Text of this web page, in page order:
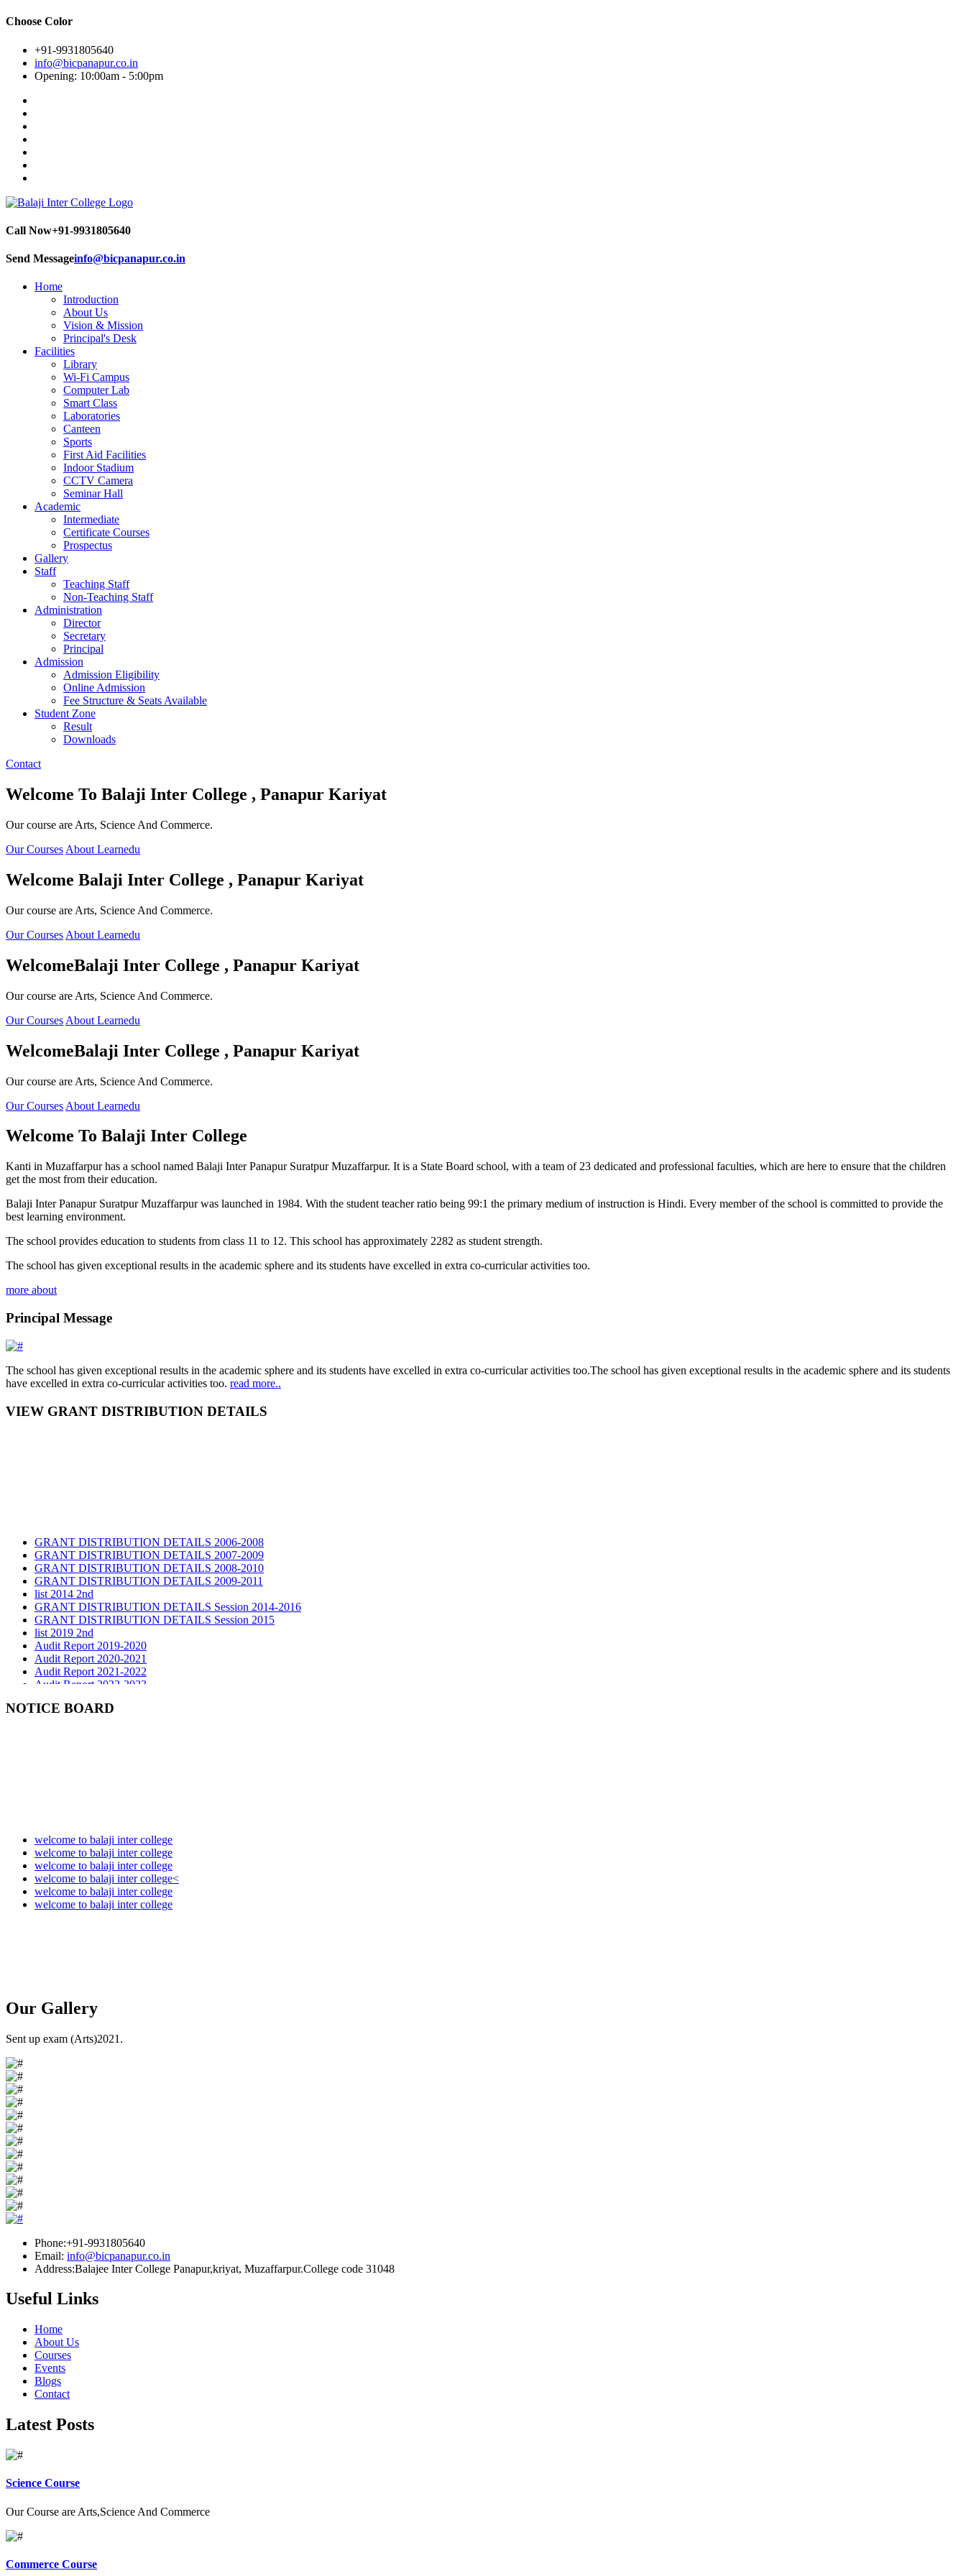
Choose Color
+91-9931805640
info@bicpanapur.co.in
Opening: 10:00am - 5:00pm
Call Now+91-9931805640
Send Messageinfo@bicpanapur.co.in
Home
Introduction
About Us
Vision & Mission
Principal's Desk
Facilities
Library
Wi-Fi Campus
Computer Lab
Smart Class
Laboratories
Canteen
Sports
First Aid Facilities
Indoor Stadium
CCTV Camera
Seminar Hall
Academic
Intermediate
Certificate Courses
Prospectus
Gallery
Staff
Teaching Staff
Non-Teaching Staff
Administration
Director
Secretary
Principal
Admission
Admission Eligibility
Online Admission
Fee Structure & Seats Available
Student Zone
Result
Downloads
Contact
Welcome To Balaji Inter College , Panapur Kariyat
Our course are Arts, Science And Commerce.
Our Courses About Learnedu
Welcome Balaji Inter College , Panapur Kariyat
Our course are Arts, Science And Commerce.
Our Courses About Learnedu
WelcomeBalaji Inter College , Panapur Kariyat
Our course are Arts, Science And Commerce.
Our Courses About Learnedu
WelcomeBalaji Inter College , Panapur Kariyat
Our course are Arts, Science And Commerce.
Our Courses About Learnedu
Welcome To Balaji Inter College
Kanti in Muzaffarpur has a school named Balaji Inter Panapur Suratpur Muzaffarpur. It is a State Board school, with a team of 23 dedicated and professional faculties, which are here to ensure that the children
get the most from their education.
Balaji Inter Panapur Suratpur Muzaffarpur was launched in 1984. With the student teacher ratio being 99:1 the primary medium of instruction is Hindi. Every member of the school is committed to provide the
best learning environment.
The school provides education to students from class 11 to 12. This school has approximately 2282 as student strength.
The school has given exceptional results in the academic sphere and its students have excelled in extra co-curricular activities too.
more about
Principal Message
The school has given exceptional results in the academic sphere and its students have excelled in extra co-curricular activities too.The school has given exceptional results in the academic sphere and its students
have excelled in extra co-curricular activities too. read more..
VIEW GRANT DISTRIBUTION DETAILS
GRANT DISTRIBUTION DETAILS 2007-2009
GRANT DISTRIBUTION DETAILS 2008-2010
GRANT DISTRIBUTION DETAILS 2009-2011
list 2014 2nd
GRANT DISTRIBUTION DETAILS Session 2014-2016
GRANT DISTRIBUTION DETAILS Session 2015
list 2019 2nd
Audit Report 2019-2020
Audit Report 2020-2021
Audit Report 2021-2022
Audit Report 2022-2023
Audit Report 2023-2024
Audit Report 2025-2026
NOTICE BOARD
welcome to balaji inter college
welcome to balaji inter college
welcome to balaji inter college<
welcome to balaji inter college
welcome to balaji inter college
Our Gallery
Sent up exam (Arts)2021.
Phone:+91-9931805640
Email: info@bicpanapur.co.in
Address:Balajee Inter College Panapur,kriyat, Muzaffarpur.College code 31048
Useful Links
Home
About Us
Courses
Events
Blogs
Contact
Latest Posts
Science Course
Our Course are Arts,Science And Commerce
Commerce Course